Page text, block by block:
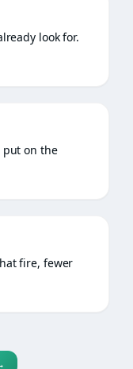
look for.
put on the
fire, fewer